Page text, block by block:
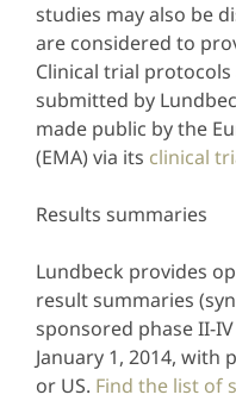
studies may also be
are considered to
Clinical trial
submitted by
made public by the
(EMA) via its clinical
Results summaries
Lundbeck provides
result summaries
sponsored phase II-
January 1, 2014, with
or US. Find the list of